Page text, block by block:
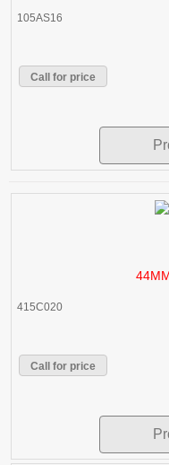
105AS16
Call for price
415C020
Call for price